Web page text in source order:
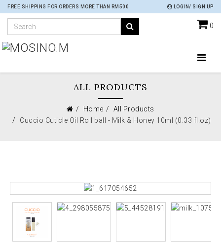
FREE SHIPPING FOR ORDERS MORE THAN RM500 LOGIN/ SIGN UP
0
ALL PRODUCTS
Home
All Products
Cuccio Cuticle Oil Roll ball - Milk & Honey 10ml (0.33 fl.oz)